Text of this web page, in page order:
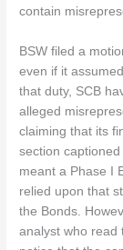
contain
BSW filed a
even if it
that duty, SCB
alleged
claiming that its
section captioned
meant a Phase I
relied upon that
the Bonds.
analyst who read